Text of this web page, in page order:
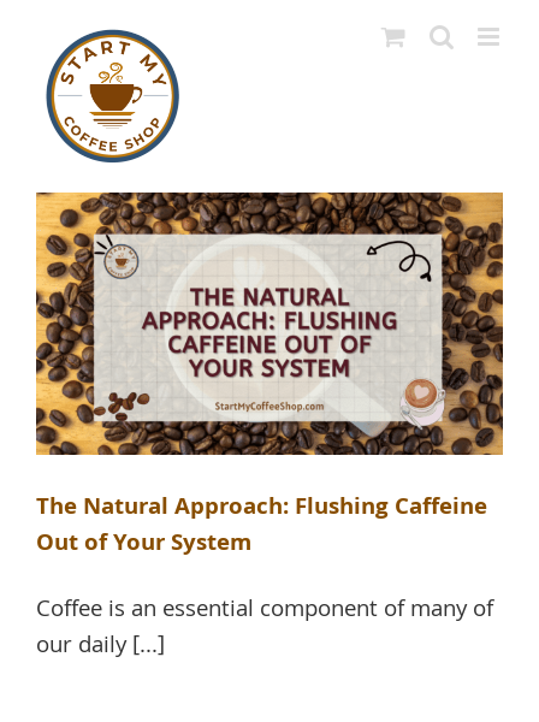
content
The Natural Approach: Flushing Caffeine
Out of Your System
Coffee is an essential component of many of
our daily [...]